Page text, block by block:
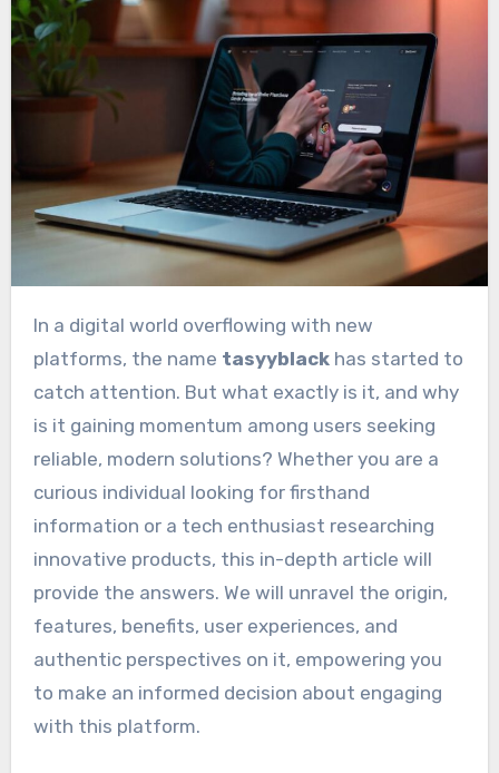
In a digital world overflowing with new
platforms, the name tasyyblackhas started to
catch attention. But what exactly is it, and why
is it gaining momentum among users seeking
reliable, modern solutions? Whether you are a
curious individual looking for firsthand
information or a tech enthusiast researching
innovative products, this in-depth article will
provide the answers. We will unravel the origin,
features, benefits, user experiences, and
authentic perspectives on it, empowering you
to make an informed decision about engaging
with this platform.